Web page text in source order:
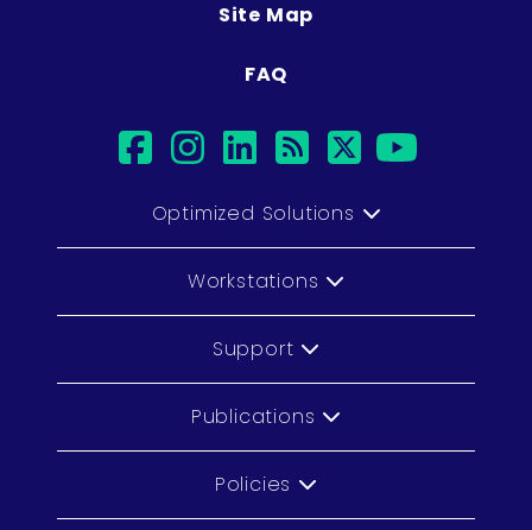
Site Map
FAQ
facebook
instagram
linkedin
rsstwitter
Optimized Solutions
Workstations
Support
Publications
Policies